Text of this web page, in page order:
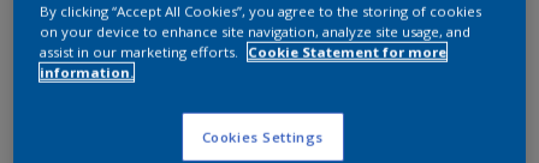
Compare
Dulux Weathershield
By clicking “Accept All Cookies”, you agree to the storing of cookies
on your device to enhance site navigation, analyze site usage, and
assist in our marketing efforts.
Cookie Statement for more
information.
Cookies Settings